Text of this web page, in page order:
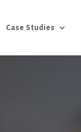
Case Studies